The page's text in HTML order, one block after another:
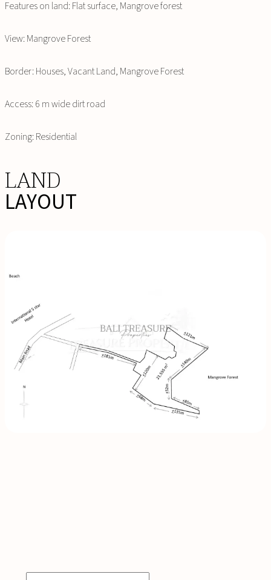
Features on land: Flat surface, Mangrove forest
View: Mangrove Forest
Border: Houses, Vacant Land, Mangrove Forest
Access: 6 m wide dirt road
Zoning: Residential
LAND
LAYOUT